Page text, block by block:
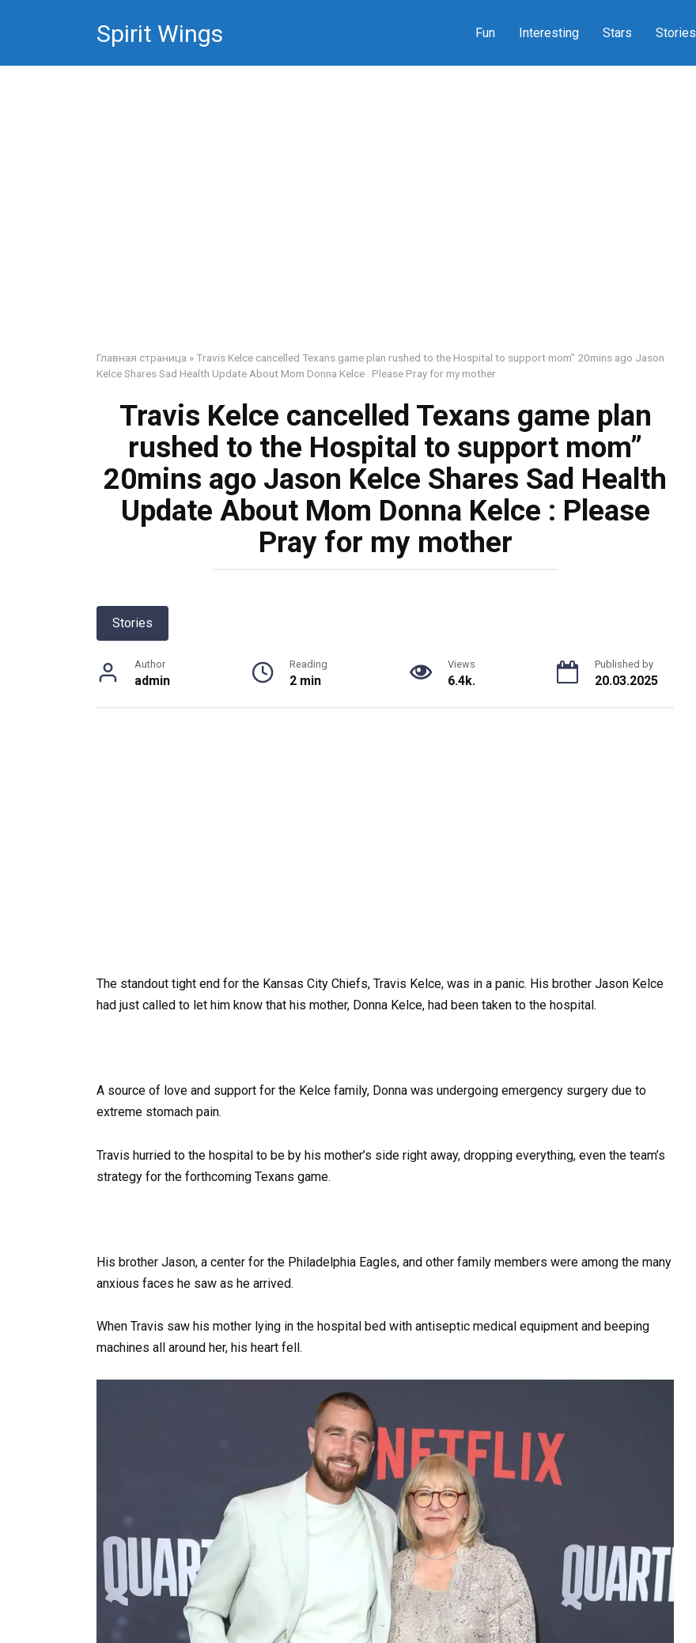
Spirit Wings Fun Interesting Stars Stories
Главная страница »Travis Kelce cancelled Texans game plan rushed to the Hospital to support mom” 20mins ago Jason
Kelce Shares Sad Health Update About Mom Donna Kelce : Please Pray for my mother
Travis Kelce cancelled Texans game plan
rushed to the Hospital to support mom”
20mins ago Jason Kelce Shares Sad Health
Update About Mom Donna Kelce : Please
Pray for my mother
Stories
Author
admin
Reading
2 min
Views
6.4k.
Published by
20.03.2025
The standout tight end for the Kansas City Chiefs, Travis Kelce, was in a panic. His brother Jason Kelce
had just called to let him know that his mother, Donna Kelce, had been taken to the hospital.
A source of love and support for the Kelce family, Donna was undergoing emergency surgery due to
extreme stomach pain.
Travis hurried to the hospital to be by his mother’s side right away, dropping everything, even the team’s
strategy for the forthcoming Texans game.
His brother Jason, a center for the Philadelphia Eagles, and other family members were among the many
anxious faces he saw as he arrived.
When Travis saw his mother lying in the hospital bed with antiseptic medical equipment and beeping
machines all around her, his heart fell.